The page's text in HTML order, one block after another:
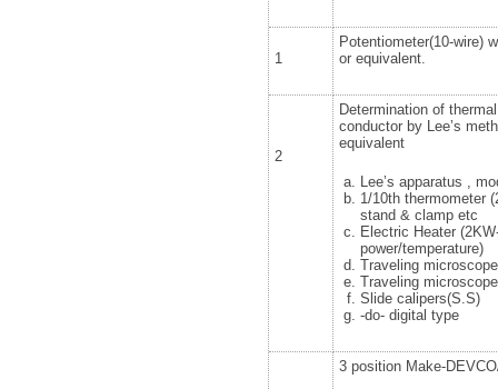
1
Potentiometer(10-wire)
or equivalent.
2
Determination of
conductor by Lee’s
equivalent
Lee’s apparatus ,
1/10th thermometer
stand & clamp etc
Electric Heater
power/temperature)
Traveling
Traveling
Slide calipers(S.S)
-do- digital type
3 position Make-